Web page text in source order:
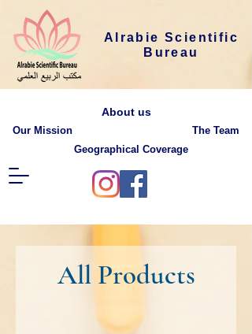
Our Mission
About us
The Team
Geographical Coverage
Alrabie Scientific
Bureau
All Products